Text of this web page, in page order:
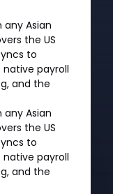
any Asian
the US
to
native payroll
and the
any Asian
the US
to
native payroll
and the